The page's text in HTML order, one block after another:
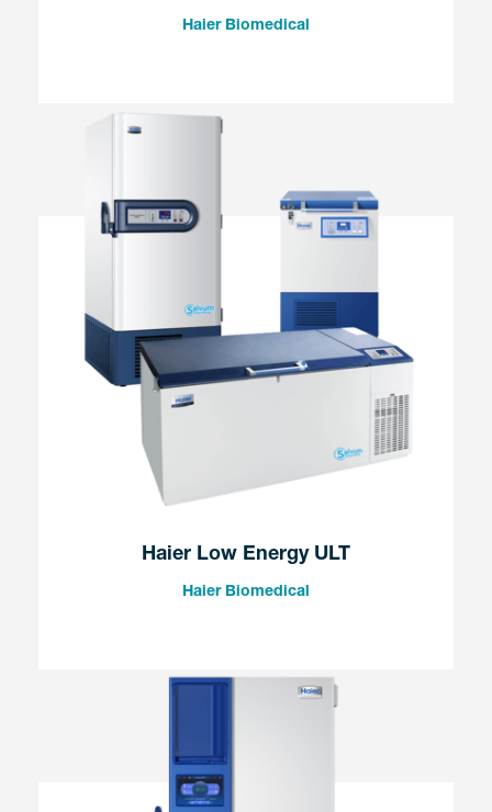
Haier Biomedical
Haier Low Energy ULT
Haier Biomedical